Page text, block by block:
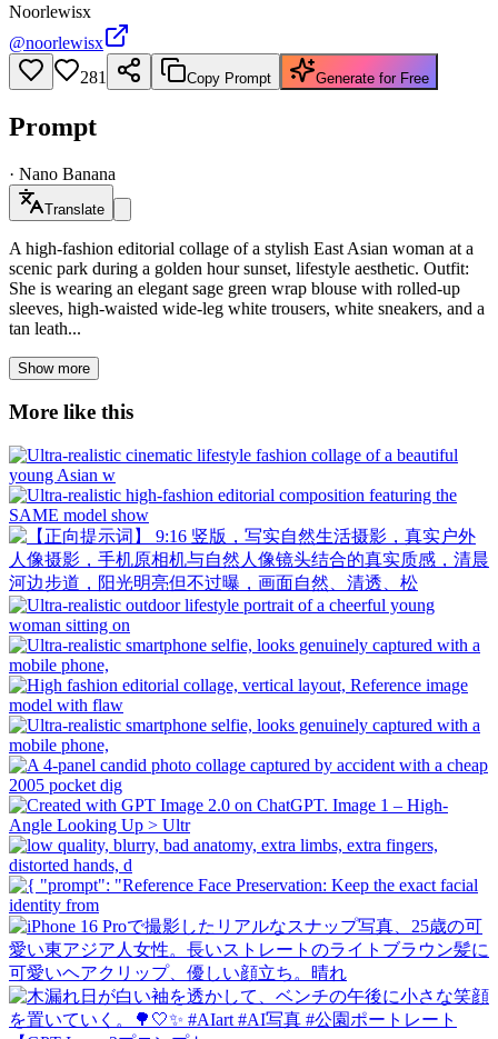
Noorlewisx
@noorlewisx
281
Copy Prompt Generate for Free
Prompt
· Nano Banana
Translate
A high-fashion editorial collage of a stylish East Asian woman at a
scenic park during a golden hour sunset, lifestyle aesthetic. Outfit:
She is wearing an elegant sage green wrap blouse with rolled-up
sleeves, high-waisted wide-leg white trousers, white sneakers, and a
tan leath...
Show more
More like this